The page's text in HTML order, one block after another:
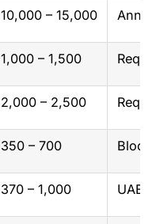
10,000 – 15,000
1,000 – 1,500
2,000 – 2,500
350 – 700
370 – 1,000 UAE